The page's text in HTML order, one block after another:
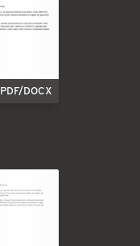
PDF/DOCX